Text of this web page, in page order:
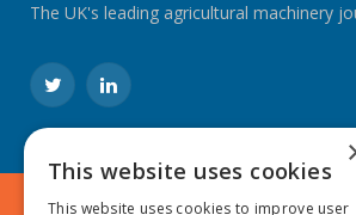
The UK's leading agricultural machinery
TwitterLinkedIn
This website uses cookies
This website uses cookies to improve user